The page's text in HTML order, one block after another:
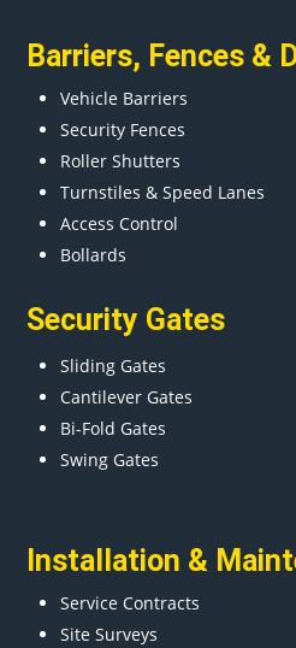
Barriers, Fences &
Vehicle Barriers
Security Fences
Roller Shutters
Turnstiles & Speed Lanes
Access Control
Bollards
Security Gates
Sliding Gates
Cantilever Gates
Bi-Fold Gates
Swing Gates
Installation &
Service Contracts
Site Surveys